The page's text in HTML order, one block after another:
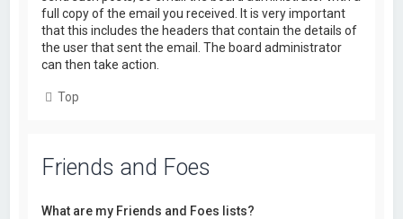
full copy of the email you received. It is very important
that this includes the headers that contain the details of
the user that sent the email. The board administrator
can then take action.
Top
Friends and Foes
What are my Friends and Foes lists?